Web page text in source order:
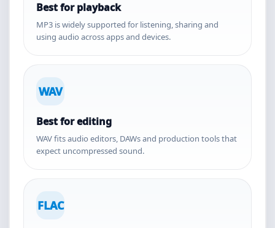
Best for playback
MP3 is widely supported for listening, sharing and
using audio across apps and devices.
WAV
Best for editing
WAV fits audio editors, DAWs and production tools that
expect uncompressed sound.
FLAC